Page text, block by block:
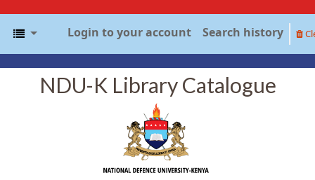
Login to your account Search history
NDU-K Library Catalogue